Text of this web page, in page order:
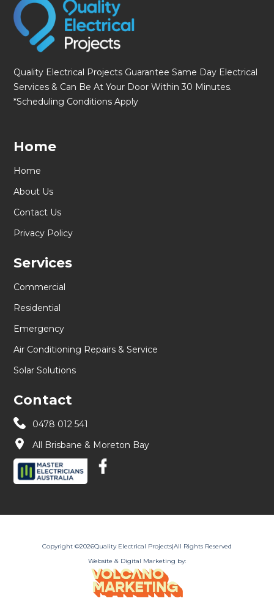
Quality Electrical Projects Guarantee Same Day Electrical
Services & Can Be At Your Door Within 30 Minutes.
*Scheduling Conditions Apply
Home
Home
About Us
Contact Us
Privacy Policy
Services
Commercial
Residential
Emergency
Air Conditioning Repairs & Service
Solar Solutions
Contact
0478 012 541
All Brisbane & Moreton Bay
Copyright ©2026Quality Electrical Projects|All Rights Reserved
Website & Digital Marketing by: